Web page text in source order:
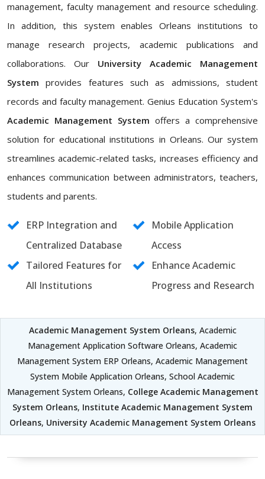
management, faculty management and resource scheduling.
In addition, this system enables Orleans institutions to
manage research projects, academic publications and
collaborations. Our University Academic Management
System provides features such as admissions, student
records and faculty management. Genius Education System's
Academic Management System offers a comprehensive
solution for educational institutions in Orleans. Our system
streamlines academic-related tasks, increases efficiency and
enhances communication between administrators, teachers,
students and parents.
ERP Integration and
Centralized Database
Mobile Application
Access
Tailored Features for
All Institutions
Enhance Academic
Progress and Research
Academic Management System Orleans, Academic
Management Application Software Orleans, Academic
Management System ERP Orleans, Academic Management
System Mobile Application Orleans, School Academic
Management System Orleans, College Academic Management
System Orleans, Institute Academic Management System
Orleans, University Academic Management System Orleans